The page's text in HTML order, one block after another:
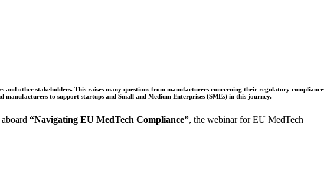
other stakeholders. This raises many questions from manufacturers concerning their regulatory compliance
to support startups and Small and Medium Enterprises (SMEs) in this journey.
“Navigating EU MedTech Compliance”, the webinar for EU MedTech